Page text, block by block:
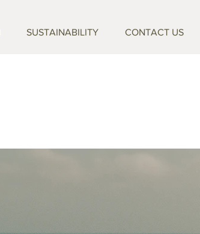
SUSTAINABILITY CONTACT US